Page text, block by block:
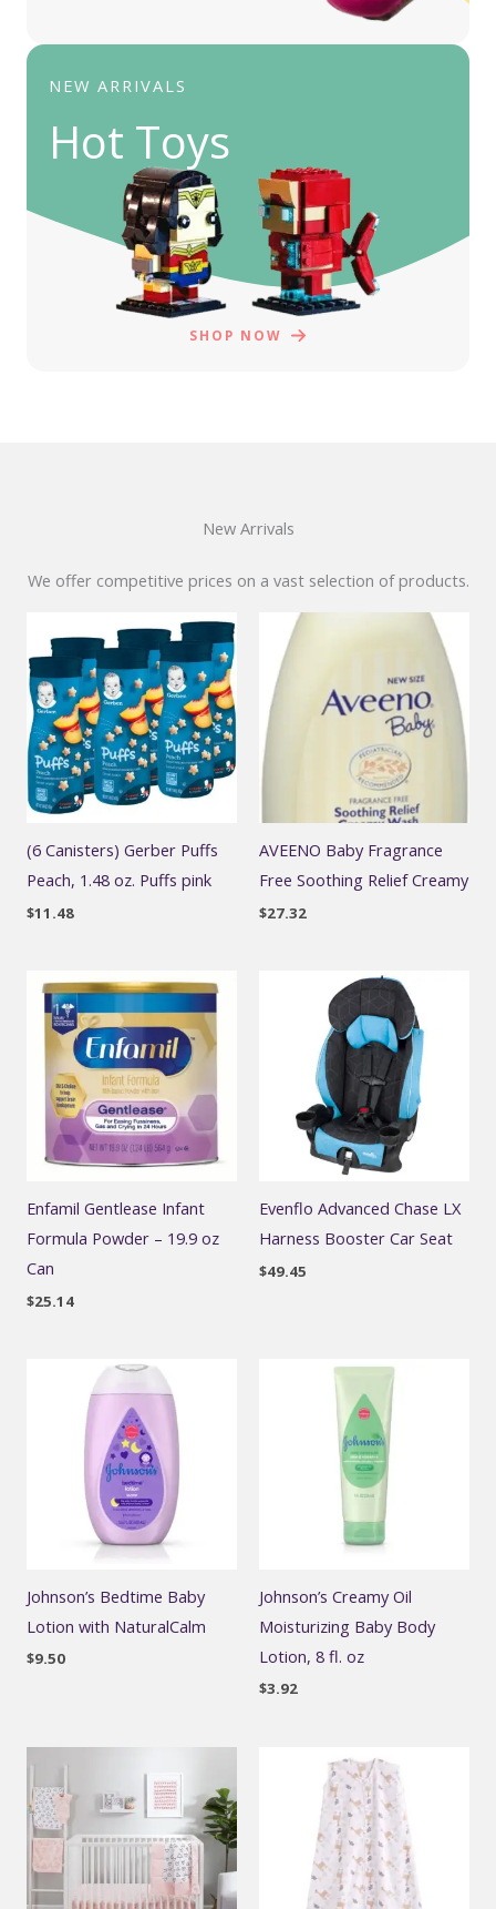
NEW ARRIVALS
Hot Toys
SHOP NOW
New Arrivals
We offer competitive prices on a vast selection of products.
(6 Canisters) Gerber Puffs
Peach, 1.48 oz. Puffs pink
$11.48
AVEENO Baby Fragrance
Free Soothing Relief Creamy
$27.32
Enfamil Gentlease Infant
Formula Powder – 19.9 oz
Can
$25.14
Evenflo Advanced Chase LX
Harness Booster Car Seat
$49.45
Johnson’s Bedtime Baby
Lotion with NaturalCalm
$9.50
Johnson’s Creamy Oil
Moisturizing Baby Body
Lotion, 8 fl. oz
$3.92